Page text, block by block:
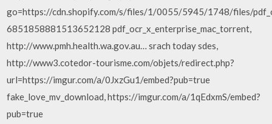
go=https://cdn.shopify.com/s/files/1/0055/5945/1748/files/
6851858881513652128 pdf_ocr_x_enterprise_mac_torrent,
http://www.pmh.health.wa.gov.au… srach today sdes,
http://www3.cotedor-tourisme.com/objets/redirect.php?
url=https://imgur.com/a/0JxzGu1/embed?pub=true
fake_love_mv_download, https://imgur.com/a/1qEdxmS/embed?
pub=true